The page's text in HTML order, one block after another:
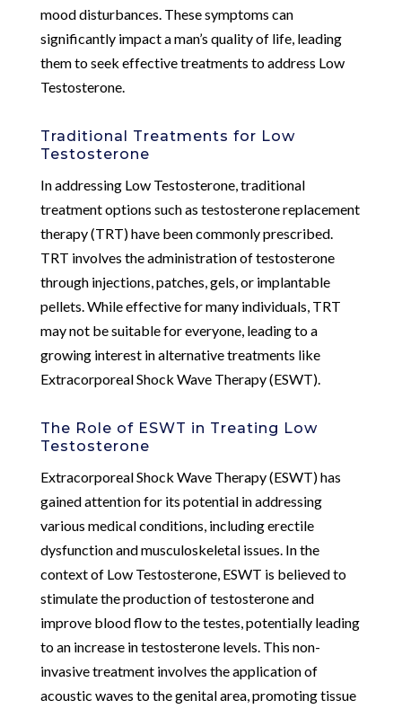
mood disturbances. These symptoms can
significantly impact a man’s quality of life, leading
them to seek effective treatments to address Low
Testosterone.
Traditional Treatments for Low
Testosterone
In addressing Low Testosterone, traditional
treatment options such as testosterone replacement
therapy (TRT) have been commonly prescribed.
TRT involves the administration of testosterone
through injections, patches, gels, or implantable
pellets. While effective for many individuals, TRT
may not be suitable for everyone, leading to a
growing interest in alternative treatments like
Extracorporeal Shock Wave Therapy (ESWT).
The Role of ESWT in Treating Low
Testosterone
Extracorporeal Shock Wave Therapy (ESWT) has
gained attention for its potential in addressing
various medical conditions, including erectile
dysfunction and musculoskeletal issues. In the
context of Low Testosterone, ESWT is believed to
stimulate the production of testosterone and
improve blood flow to the testes, potentially leading
to an increase in testosterone levels. This non-
invasive treatment involves the application of
acoustic waves to the genital area, promoting tissue